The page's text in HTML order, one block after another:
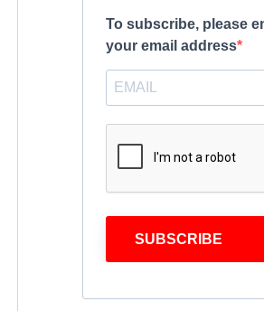
To subscribe, please
your email address
SUBSCRIBE